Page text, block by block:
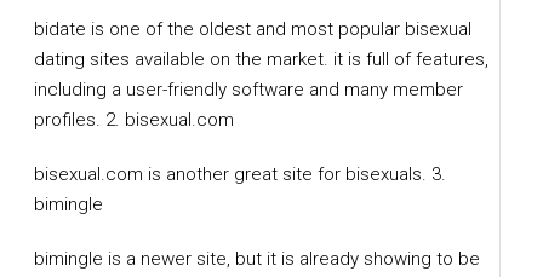
bidate is one of the oldest and most popular bisexual
dating sites available on the market. it is full of features,
including a user-friendly software and many member
profiles. 2. bisexual.com
bisexual.com is another great site for bisexuals. 3.
bimingle
bimingle is a newer site, but it is already showing to be